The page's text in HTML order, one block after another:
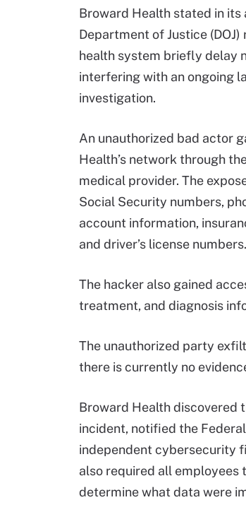
Broward Health stated in
Department of Justice
health system briefly delay
interfering with an ongoing
investigation.
An unauthorized bad actor
Health’s network through
medical provider. The
Social Security numbers,
account information,
and driver’s license numbers.
The hacker also gained
treatment, and diagnosis
The unauthorized party
there is currently no
Broward Health discovered
incident, notified the
independent cybersecurity
also required all employees
determine what data were